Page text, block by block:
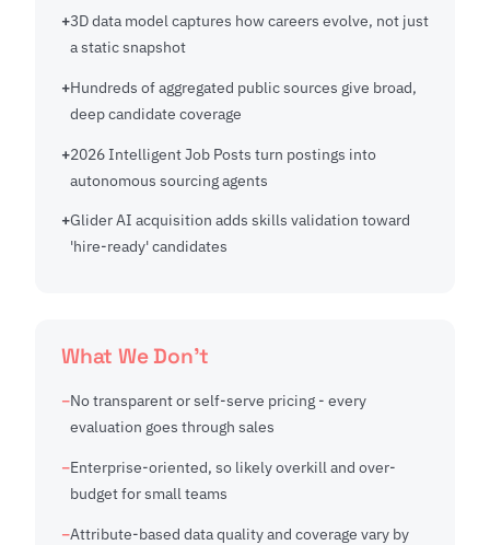
3D data model captures how careers evolve, not just
a static snapshot
Hundreds of aggregated public sources give broad,
deep candidate coverage
2026 Intelligent Job Posts turn postings into
autonomous sourcing agents
Glider AI acquisition adds skills validation toward
'hire-ready' candidates
What We Don't
No transparent or self-serve pricing - every
evaluation goes through sales
Enterprise-oriented, so likely overkill and over-
budget for small teams
Attribute-based data quality and coverage vary by